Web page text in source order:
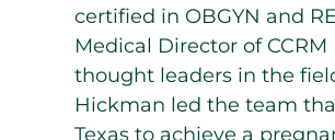
certified in OBGYN and
Medical Director of
thought leaders in the
Hickman led the team
Texas to achieve a